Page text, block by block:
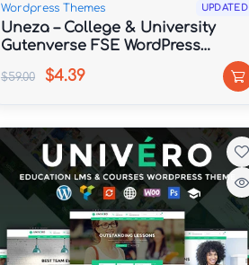
Wordpress Themes UPDATED
Uneza – College & University
Gutenverse FSE WordPress
Theme
$59.00 $4.39